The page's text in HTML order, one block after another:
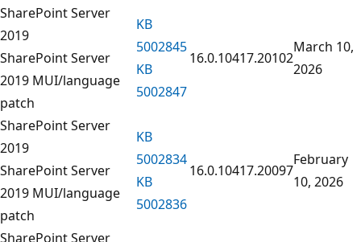
SharePoint Server
2019
SharePoint Server
2019 MUI/language
patch
KB
5002845
KB
5002847
16.0.10417.20102
March 10,
2026
SharePoint Server
2019
SharePoint Server
2019 MUI/language
patch
KB
5002834
KB
5002836
16.0.10417.20097
February
10, 2026
SharePoint Server